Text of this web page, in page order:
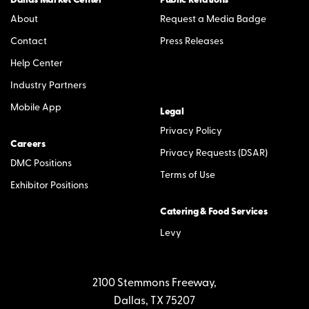
About
Contact
Help Center
Industry Partners
Mobile App
Careers
DMC Positions
Exhibitor Positions
Request a Media Badge
Press Releases
Legal
Privacy Policy
Privacy Requests (DSAR)
Terms of Use
Catering & Food Services
Levy
2100 Stemmons Freeway,
Dallas, TX 75207